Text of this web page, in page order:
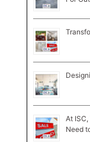
At
Need